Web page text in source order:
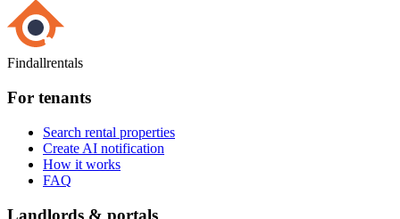
Findallrentals
For tenants
Search rental properties
Create AI notification
How it works
FAQ
Landlords & portals